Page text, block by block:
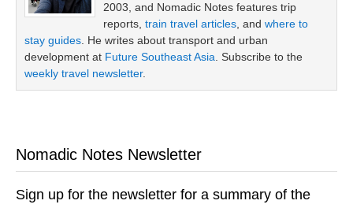
2003, and Nomadic Notes features trip
reports, train travel articles , and where to
stay guides . He writes about transport and urban
development at Future Southeast Asia . Subscribe to the
weekly travel newsletter.
Nomadic Notes Newsletter
Sign up for the newsletter for a summary of the